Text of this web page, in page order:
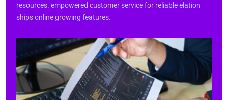
resources. empowered customer service for reliable elation
ships online growing features.